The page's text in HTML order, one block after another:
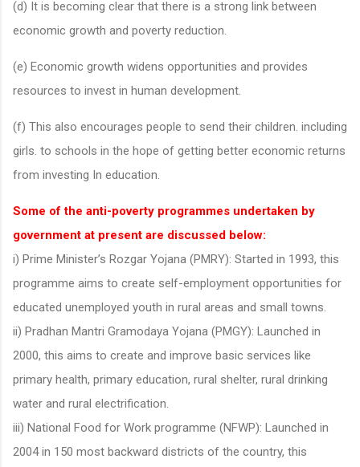
(d) It is becoming clear that there is a strong link between
economic growth and poverty reduction.
(e) Economic growth widens opportunities and provides
resources to invest in human development.
(f) This also encourages people to send their children. including
girls. to schools in the hope of getting better economic returns
from investing In education.
Some of the anti-poverty programmes undertaken by
government at present are discussed below:
i) Prime Minister’s Rozgar Yojana (PMRY): Started in 1993, this
programme aims to create self-employment opportunities for
educated unemployed youth in rural areas and small towns.
ii) Pradhan Mantri Gramodaya Yojana (PMGY): Launched in
2000, this aims to create and improve basic services like
primary health, primary education, rural shelter, rural drinking
water and rural electrification.
iii) National Food for Work programme (NFWP): Launched in
2004 in 150 most backward districts of the country, this